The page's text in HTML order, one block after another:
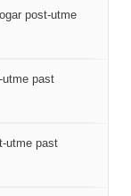
post-utme
utme past
utme past